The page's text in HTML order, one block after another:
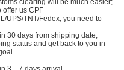
clearing will be much easier;
offer us CPF
UPS/TNT/Fedex, you need to
30 days from shipping date,
status and get back to you in